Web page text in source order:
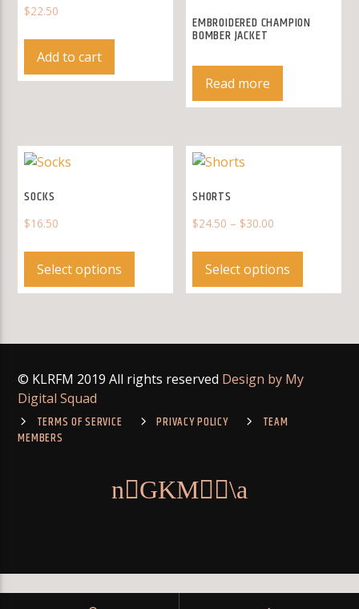
$22.50
Add to cart
EMBROIDERED CHAMPION
BOMBER JACKET
Read more
SOCKS
$16.50
Select options
This
has
The
may
chosen
product
page
SHORTS
$24.50 – $30.00
Select options
This
has
The
may
© KLRFM 2019 All rights reserved Design by My
Digital Squad
TERMS OF SERVICE
PRIVACY POLICY
TEAM
MEMBERS
: Module "mysqlnd" is already loaded in